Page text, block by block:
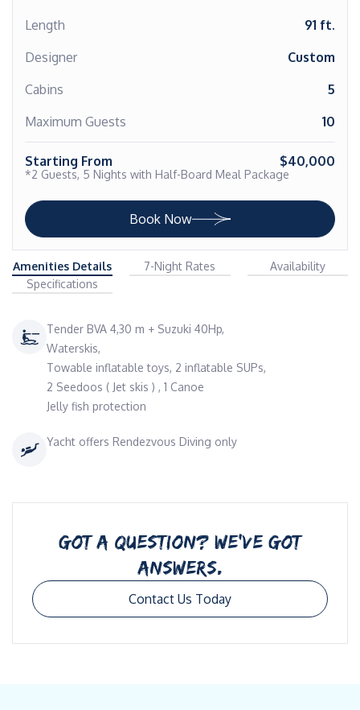
Length
91 ft.
Designer
Custom
Cabins
5
Maximum Guests
10
Starting From $40,000
*2 Guests, 5 Nights with Half-Board Meal Package
Book Now
Amenities Details 7-Night Rates
Availability
Specifications
Tender BVA 4,30 m + Suzuki 40Hp,
Waterskis,
Towable inflatable toys, 2 inflatable SUPs,
2 Seedoos ( Jet skis ) , 1 Canoe
Jelly fish protection
Yacht offers Rendezvous Diving only
GOT A QUESTION? WE’VE GOT
ANSWERS.
Contact Us Today